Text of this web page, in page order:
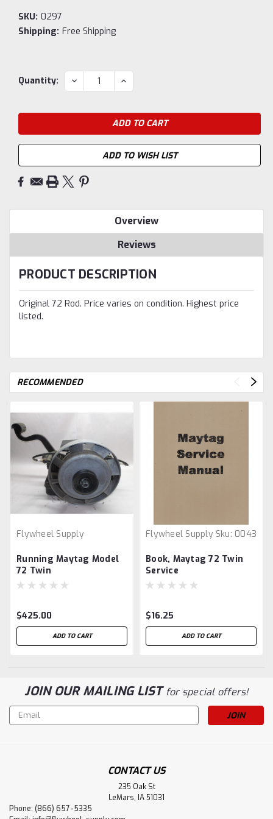
SKU: 0297
Shipping: Free Shipping
Current
Quantity: DECREASE
QUANTITY:
INCREASE
QUANTITY:
ADD TO WISH LIST
Overview
Reviews
PRODUCT DESCRIPTION
Original 72 Rod. Price varies on condition. Highest price
listed.
RECOMMENDED
Flywheel Supply
Running Maytag Model
72 Twin
$425.00
ADD TO CART
Flywheel Supply Sku: 0043
Book, Maytag 72 Twin
Service
$16.25
ADD TO CART
JOIN OUR MAILING LISTfor special offers!
Email
Address
CONTACT US
235 Oak St
LeMars, IA 51031
Phone: (866) 657-5335